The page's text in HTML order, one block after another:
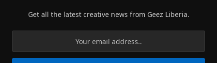
Get all the latest creative news from Geez Liberia.